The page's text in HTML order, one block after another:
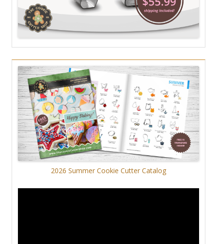
2026 Summer Cookie Cutter Catalog